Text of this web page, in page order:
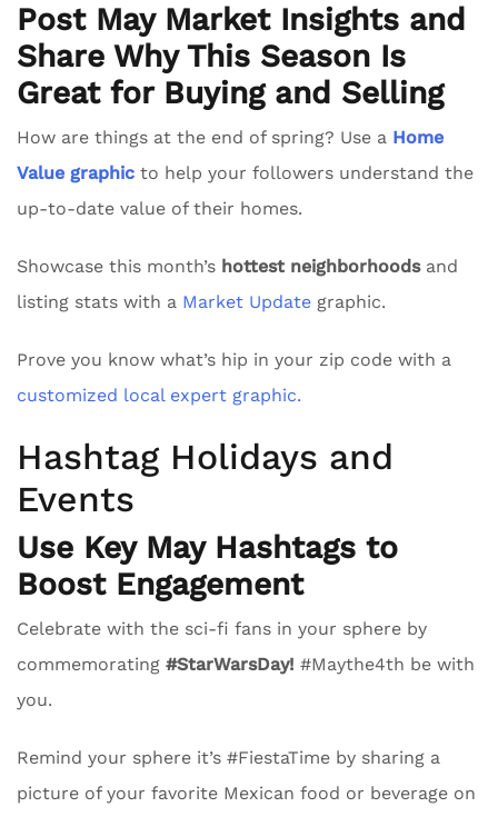
Post May Market Insights and
Share Why This Season Is
Great for Buying and Selling
How are things at the end of spring? Use a Home
Value graphic to help your followers understand the
up-to-date value of their homes.
Showcase this month’s hottest neighborhoodsand
listing stats with a Market Update graphic.
Prove you know what’s hip in your zip code with a
customized local expert graphic.
Hashtag Holidays and
Events
Use Key May Hashtags to
Boost Engagement
Celebrate with the sci-fi fans in your sphere by
commemorating #StarWarsDay! #Maythe4th be with
you.
Remind your sphere it’s #FiestaTime by sharing a
picture of your favorite Mexican food or beverage on